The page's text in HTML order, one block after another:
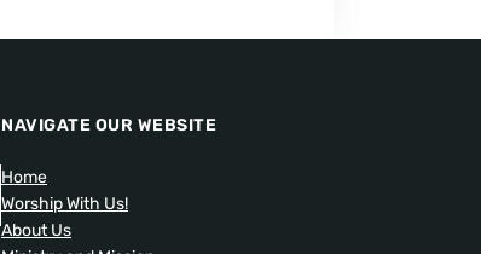
NAVIGATE OUR WEBSITE
Home
Worship With Us!
About Us